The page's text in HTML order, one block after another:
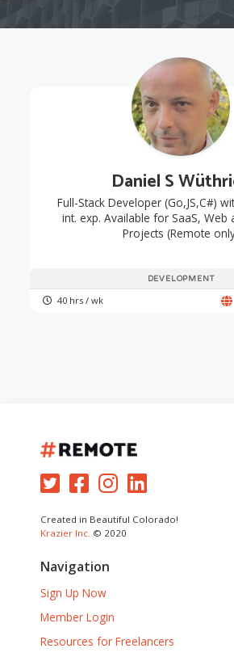
DEVELOPMENT
Daniel S
Full-Stack Developer (Go,JS,C#)
int. exp. Available for SaaS, Web
Projects (Remote
40 hrs / wk
Created in Beautiful Colorado!
Krazier Inc. © 2020
Navigation
Sign Up Now
Member Login
Resources for Freelancers